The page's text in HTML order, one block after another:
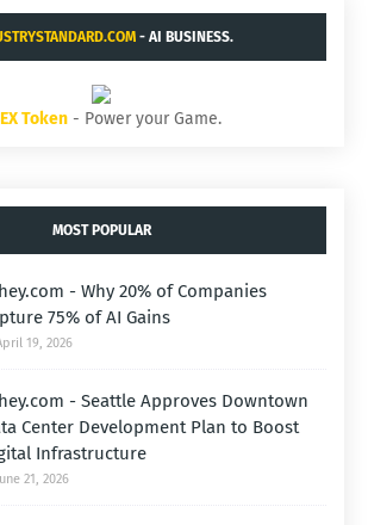
- AI BUSINESS.
Token - Power your Game.
MOST POPULAR
- Why 20% of Companies
75% of AI Gains
19, 2026
- Seattle Approves Downtown
Center Development Plan to Boost
Infrastructure
June 21, 2026